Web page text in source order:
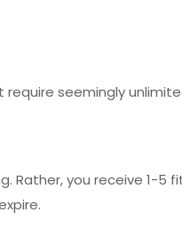
seemingly
Rather, you receive 1-